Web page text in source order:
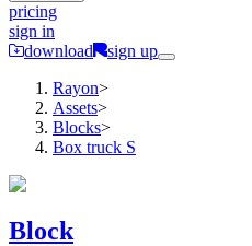
pricing
sign in
download
sign up
Rayon>
Assets>
Blocks>
Box truck S
Block